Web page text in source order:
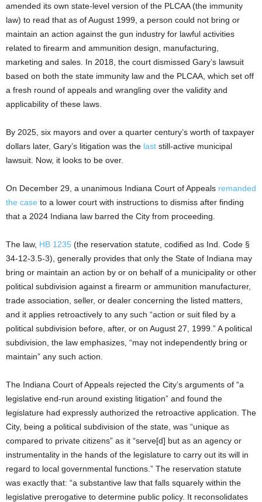
amended its own state-level version of the PLCAA (the immunity
law) to read that as of August 1999, a person could not bring or
maintain an action against the gun industry for lawful activities
related to firearm and ammunition design, manufacturing,
marketing and sales. In 2018, the court dismissed Gary’s lawsuit
based on both the state immunity law and the PLCAA, which set off
a fresh round of appeals and wrangling over the validity and
applicability of these laws.
By 2025, six mayors and over a quarter century’s worth of taxpayer
dollars later, Gary’s litigation was the last still-active municipal
lawsuit. Now, it looks to be over.
On December 29, a unanimous Indiana Court of Appeals remanded
the case to a lower court with instructions to dismiss after finding
that a 2024 Indiana law barred the City from proceeding.
The law, HB 1235 (the reservation statute, codified as Ind. Code §
34-12-3.5-3), generally provides that only the State of Indiana may
bring or maintain an action by or on behalf of a municipality or other
political subdivision against a firearm or ammunition manufacturer,
trade association, seller, or dealer concerning the listed matters,
and it applies retroactively to any such “action or suit filed by a
political subdivision before, after, or on August 27, 1999.” A political
subdivision, the law emphasizes, “may not independently bring or
maintain” any such action.
The Indiana Court of Appeals rejected the City’s arguments of “a
legislative end-run around existing litigation” and found the
legislature had expressly authorized the retroactive application. The
City, being a political subdivision of the state, was “unique as
compared to private citizens” as it “serve[d] but as an agency or
instrumentality in the hands of the legislature to carry out its will in
regard to local governmental functions.” The reservation statute
was exactly that: “a substantive law that falls squarely within the
legislative prerogative to determine public policy. It reconsolidates